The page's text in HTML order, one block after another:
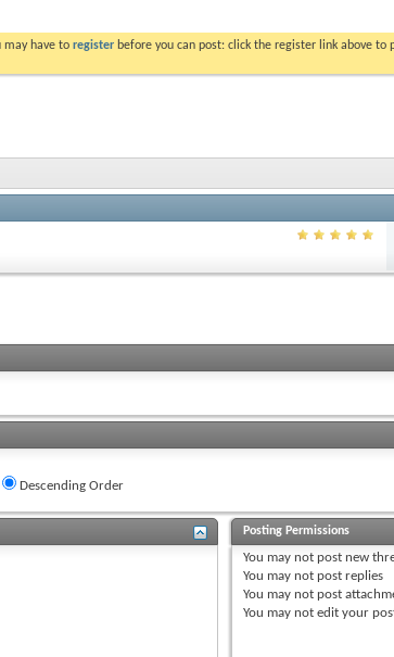
may have to register before you can post: click the register link above
Descending Order
Posting Permissions
You may not post new
You may not post replies
You may not post
You may not edit your